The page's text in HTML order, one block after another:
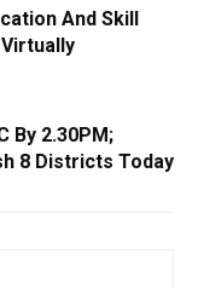
And Skill
By 2.30PM;
8 Districts Today